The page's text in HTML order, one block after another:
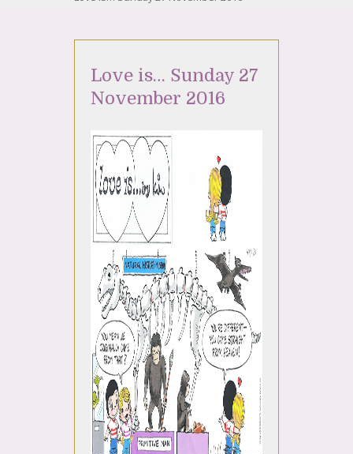
Love is… Sunday 27
November 2016